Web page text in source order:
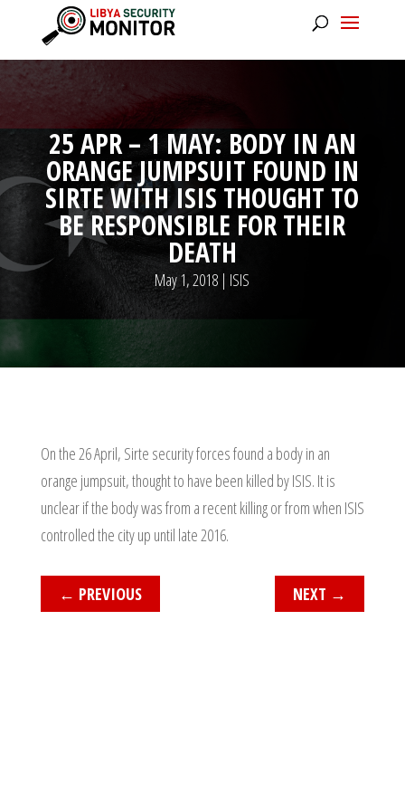
25 APR – 1 MAY: BODY IN AN
ORANGE JUMPSUIT FOUND IN
SIRTE WITH ISIS THOUGHT TO
BE RESPONSIBLE FOR THEIR
DEATH
May 1, 2018 | ISIS
On the 26 April, Sirte security forces found a body in an
orange jumpsuit, thought to have been killed by ISIS. It is
unclear if the body was from a recent killing or from when ISIS
controlled the city up until late 2016.
← PREVIOUS NEXT →